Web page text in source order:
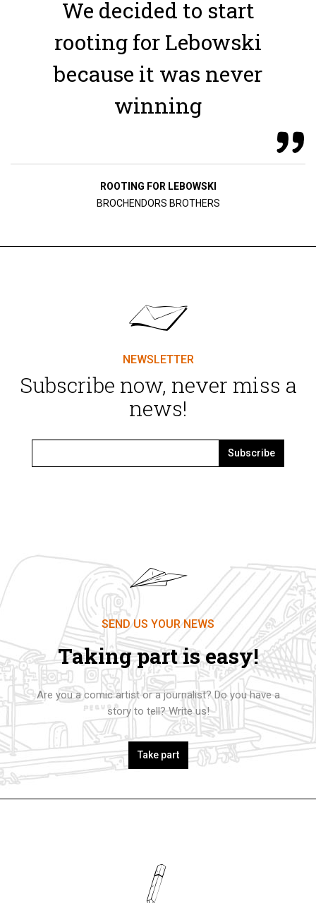
We decided to start
rooting for Lebowski
because it was never
winning
ROOTING FOR LEBOWSKI
Subscribe now, never miss a
news!
Subscribe
SEND US YOUR NEWS
Taking part is easy!
Are you a comic artist or a journalist? Do you have a
story to tell? Write us!
Take part